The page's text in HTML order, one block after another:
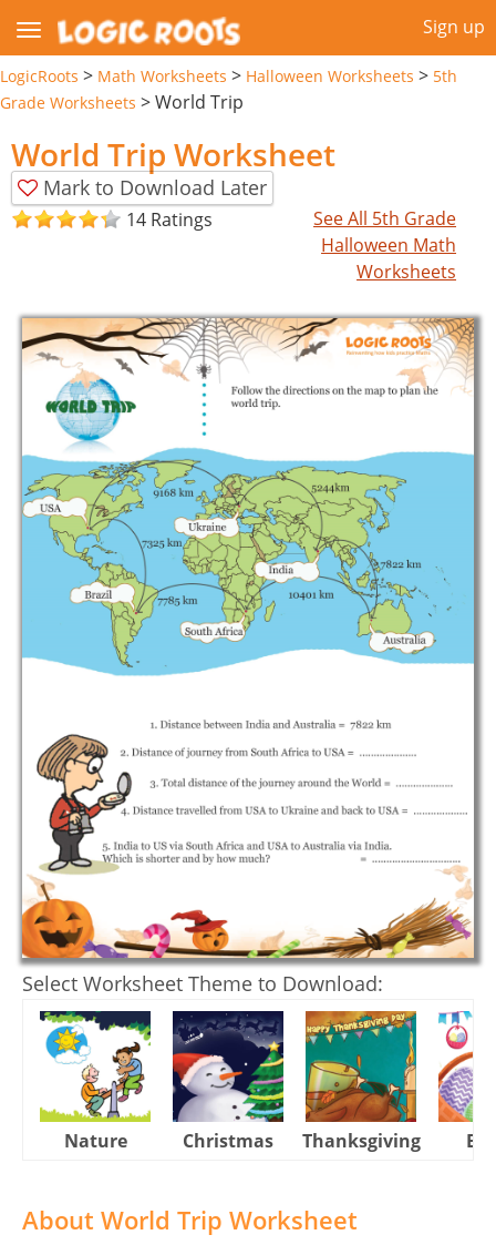
Sign up
LogicRoots > Math Worksheets > Halloween Worksheets > 5th
Grade Worksheets >World Trip
World Trip Worksheet
Mark to Download Later
14 Ratings
See All 5th Grade
Halloween Math
Worksheets
Select Worksheet Theme to Download:
Nature Christmas Thanksgiving
About World Trip Worksheet